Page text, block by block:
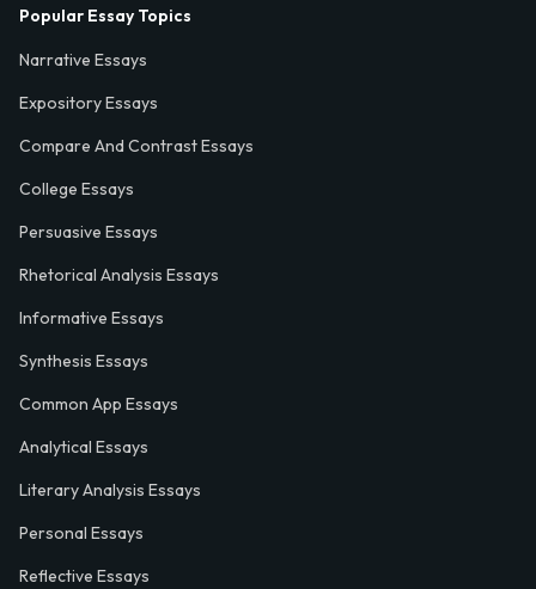
Popular Essay Topics
Narrative Essays
Expository Essays
Compare And Contrast Essays
College Essays
Persuasive Essays
Rhetorical Analysis Essays
Informative Essays
Synthesis Essays
Common App Essays
Analytical Essays
Literary Analysis Essays
Personal Essays
Reflective Essays